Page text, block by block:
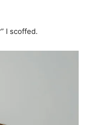
I scoffed.